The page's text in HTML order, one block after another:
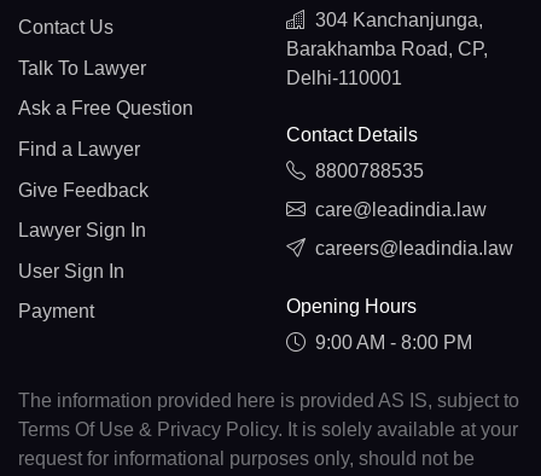
Contact Us
Talk To Lawyer
Ask a Free Question
Find a Lawyer
Give Feedback
Lawyer Sign In
User Sign In
Payment
304 Kanchanjunga,
Barakhamba Road, CP,
Delhi-110001
Contact Details
8800788535
care@leadindia.law
careers@leadindia.law
Opening Hours
9:00 AM - 8:00 PM
The information provided here is provided AS IS, subject to
Terms Of Use & Privacy Policy. It is solely available at your
request for informational purposes only, should not be